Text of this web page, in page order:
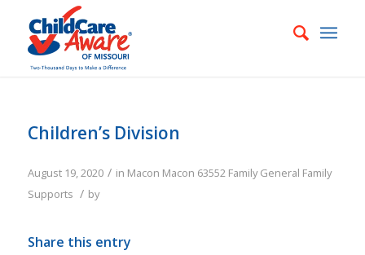
Children’s Division
August 19, 2020 / in Macon Macon 63552 Family General Family
Supports / by
Share this entry